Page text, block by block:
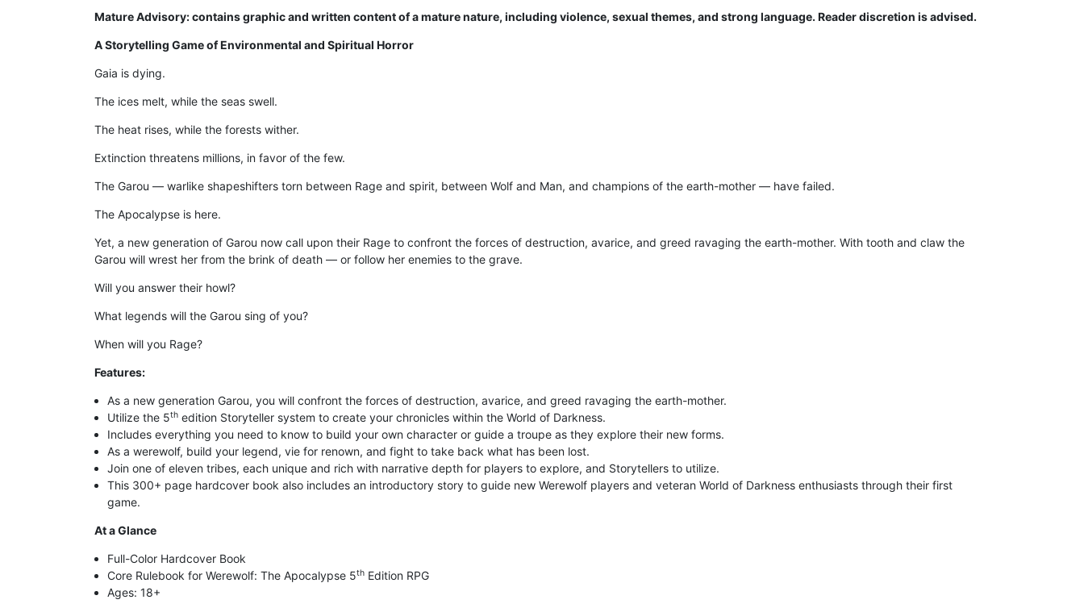
Mature Advisory: contains graphic and written content of a mature nature, including violence, sexual themes, and strong language. Reader discretion is advised.
A Storytelling Game of Environmental and Spiritual Horror
Gaia is dying.
The ices melt, while the seas swell.
The heat rises, while the forests wither.
Extinction threatens millions, in favor of the few.
The Garou — warlike shapeshifters torn be­tween Rage and spirit, between Wolf and Man, and champions of the earth-mother — have failed.
The Apocalypse is here.
Yet, a new generation of Garou now call upon their Rage to confront the forces of destruction, avarice, and greed ravaging the earth-mother. With tooth and claw the
Garou will wrest her from the brink of death — or follow her enemies to the grave.
Will you answer their howl?
What legends will the Garou sing of you?
When will you Rage?
Features:
As a new generation Garou, you will confront the forces of destruction, avarice, and greed ravaging the earth-mother.
Utilize the 5th edition Storyteller system to create your chronicles within the World of Darkness.
Includes everything you need to know to build your own character or guide a troupe as they explore their new forms.
As a werewolf, build your legend, vie for renown, and fight to take back what has been lost.
Join one of eleven tribes, each unique and rich with narrative depth for players to explore, and Storytellers to utilize.
This 300+ page hardcover book also includes an introductory story to guide new Werewolf players and veteran World of Darkness enthusiasts through their first
game.
At a Glance
Full-Color Hardcover Book
Core Rulebook for Werewolf: The Apocalypse 5th Edition RPG
Ages: 18+